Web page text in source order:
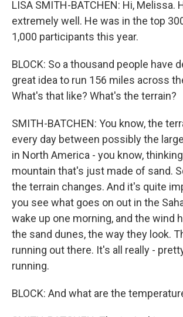
LISA SMITH-BATCHEN: Hi, Melissa.
extremely well. He was in the top
1,000 participants this year.
BLOCK: So a thousand people have
great idea to run 156 miles across
What's that like? What's the terrain?
SMITH-BATCHEN: You know, the
every day between possibly the
in North America - you know,
mountain that's just made of sand.
the terrain changes. And it's quite
you see what goes on out in the
wake up one morning, and the wind
the sand dunes, the way they look.
running out there. It's all really -
running.
BLOCK: And what are the